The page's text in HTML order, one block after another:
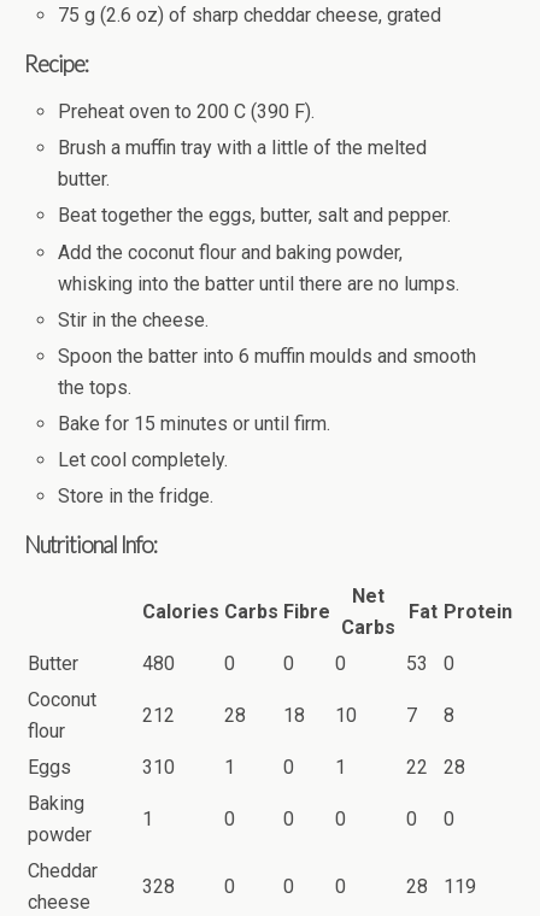
75 g (2.6 oz) of sharp cheddar cheese, grated
Recipe:
Preheat oven to 200 C (390 F).
Brush a muffin tray with a little of the melted
butter.
Beat together the eggs, butter, salt and pepper.
Add the coconut flour and baking powder,
whisking into the batter until there are no lumps.
Stir in the cheese.
Spoon the batter into 6 muffin moulds and smooth
the tops.
Bake for 15 minutes or until firm.
Let cool completely.
Store in the fridge.
Nutritional Info:
Calories Carbs Fibre
Net
Carbs
Fat Protein
Butter 480 0 0 0 53
0
Coconut
flour
212 28 18 10 7 8
Eggs 310 1 0 1 22
28
Baking
powder
1 0 0 0 0 0
Cheddar
cheese
328 0 0 0 28 119